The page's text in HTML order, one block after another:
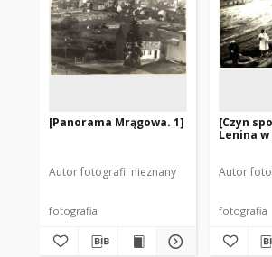
[Panorama Mrągowa. 1]
Autor fotografii nieznany
fotografia
[Czyn
Lenina
Autor
fotografia